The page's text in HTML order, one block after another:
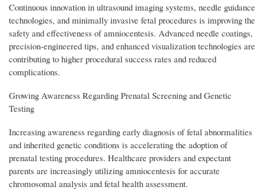
Continuous innovation in ultrasound imaging systems, needle guidance
technologies, and minimally invasive fetal procedures is improving the
safety and effectiveness of amniocentesis. Advanced needle coatings,
precision-engineered tips, and enhanced visualization technologies are
contributing to higher procedural success rates and reduced
complications.
Growing Awareness Regarding Prenatal Screening and Genetic
Testing
Increasing awareness regarding early diagnosis of fetal abnormalities
and inherited genetic conditions is accelerating the adoption of
prenatal testing procedures. Healthcare providers and expectant
parents are increasingly utilizing amniocentesis for accurate
chromosomal analysis and fetal health assessment.